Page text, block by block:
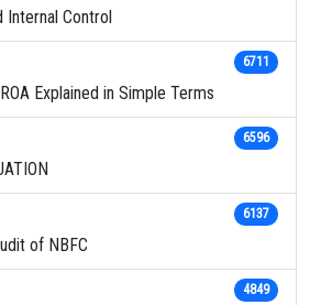
Internal Control
ROA Explained in Simple Terms
6711
6596
of NBFC
6137
4849